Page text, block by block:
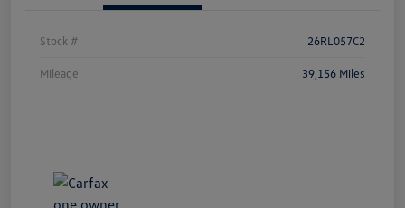
Stock # 26RL057C2
Mileage 39,156 Miles